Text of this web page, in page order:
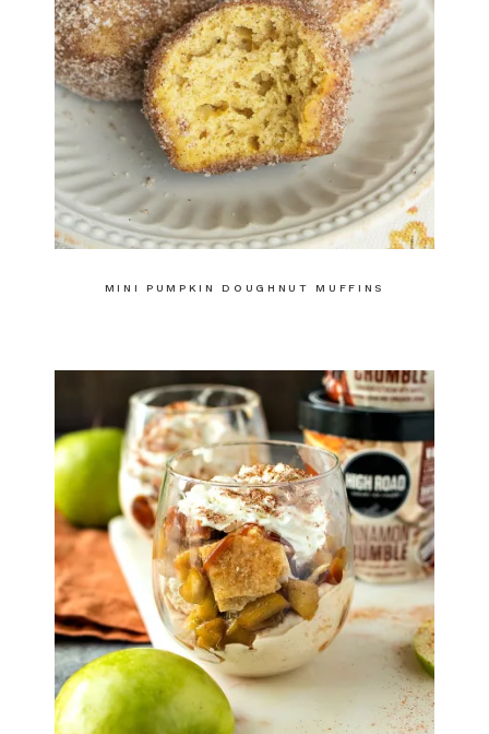
MINI PUMPKIN DOUGHNUT MUFFINS